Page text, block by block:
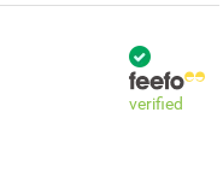
verified